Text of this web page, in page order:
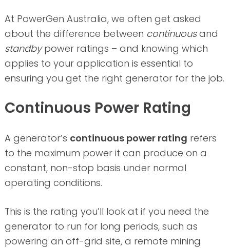
At PowerGen Australia, we often get asked
about the difference between continuousand
standbypower ratings – and knowing which
applies to your application is essential to
ensuring you get the right generator for the job.
Continuous Power Rating
A generator’s continuous power rating refers
to the maximum power it can produce on a
constant, non-stop basis under normal
operating conditions.
This is the rating you’ll look at if you need the
generator to run for long periods, such as
powering an off-grid site, a remote mining